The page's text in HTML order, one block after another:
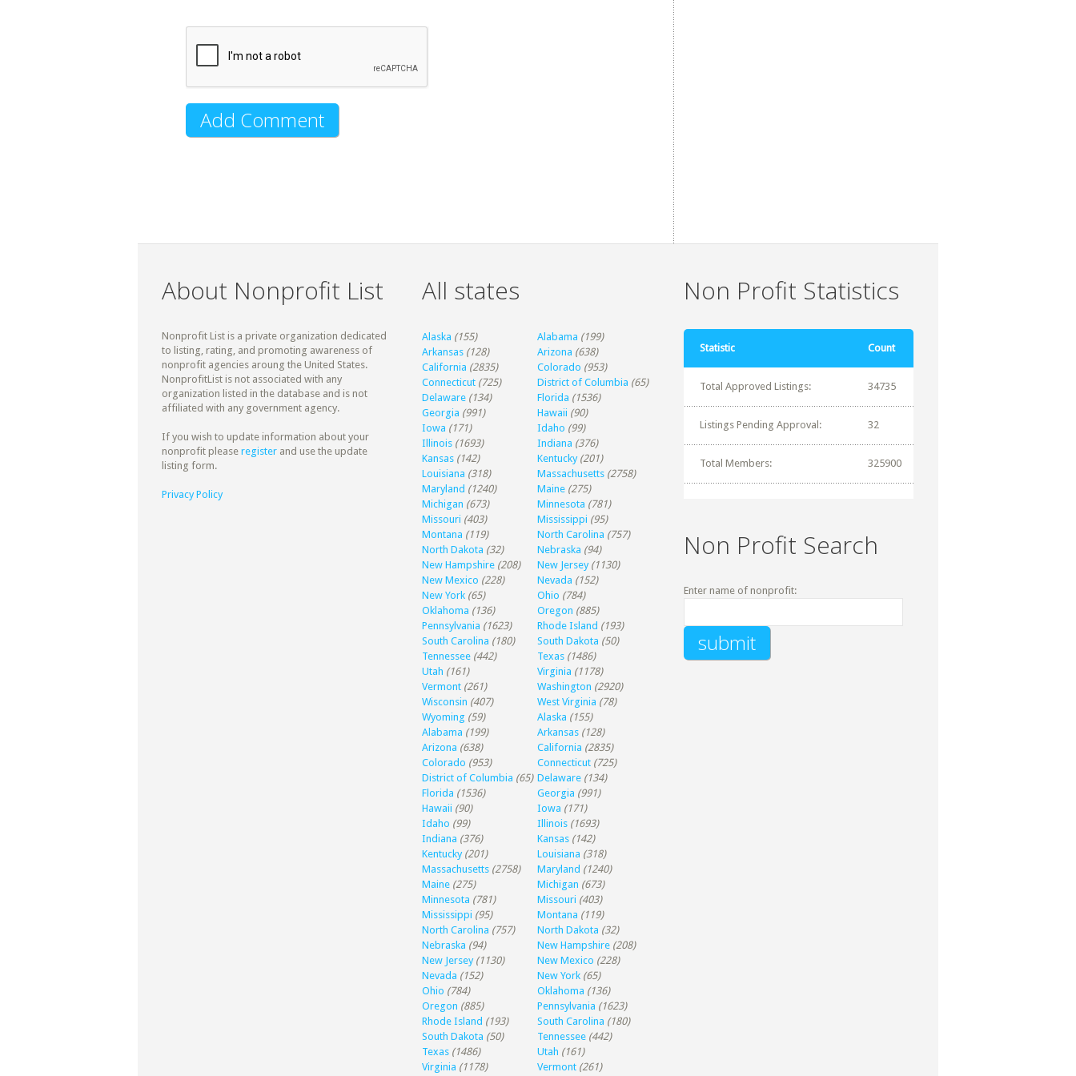
About Nonprofit List
Nonprofit List is a private organization dedicated
to listing, rating, and promoting awareness of
nonprofit agencies aroung the United States.
NonprofitList is not associated with any
organization listed in the database and is not
affiliated with any government agency.
If you wish to update information about your
nonprofit please register and use the update
listing form.
Privacy Policy
All states
Alaska (155) Alabama (199)
Arkansas (128) Arizona (638)
California (2835) Colorado (953)
Connecticut (725) District of Columbia (65)
Delaware (134) Florida (1536)
Georgia (991) Hawaii (90)
Iowa (171) Idaho (99)
Illinois (1693) Indiana (376)
Kansas (142) Kentucky (201)
Louisiana (318) Massachusetts (2758)
Maryland (1240) Maine (275)
Michigan (673) Minnesota (781)
Missouri (403) Mississippi (95)
Montana (119) North Carolina (757)
North Dakota (32) Nebraska (94)
New Hampshire (208) New Jersey (1130)
New Mexico (228) Nevada (152)
New York (65) Ohio (784)
Oklahoma (136) Oregon (885)
Pennsylvania (1623) Rhode Island (193)
South Carolina (180) South Dakota (50)
Tennessee (442) Texas (1486)
Utah (161) Virginia (1178)
Vermont (261) Washington (2920)
Wisconsin (407) West Virginia (78)
Wyoming (59) Alaska (155)
Alabama (199) Arkansas (128)
Arizona (638) California (2835)
Colorado (953) Connecticut (725)
District of Columbia (65) Delaware (134)
Florida (1536) Georgia (991)
Hawaii (90) Iowa (171)
Idaho (99) Illinois (1693)
Indiana (376) Kansas (142)
Kentucky (201) Louisiana (318)
Massachusetts (2758) Maryland (1240)
Maine (275) Michigan (673)
Minnesota (781) Missouri (403)
Mississippi (95) Montana (119)
North Carolina (757) North Dakota (32)
Nebraska (94) New Hampshire (208)
New Jersey (1130) New Mexico (228)
Nevada (152) New York (65)
Ohio (784) Oklahoma (136)
Oregon (885) Pennsylvania (1623)
Rhode Island (193) South Carolina (180)
South Dakota (50) Tennessee (442)
Texas (1486) Utah (161)
Virginia (1178) Vermont (261)
Non Profit Statistics
Statistic Count
Total Approved Listings: 34735
Listings Pending Approval: 32
Total Members: 325900
Non Profit Search
Enter name of nonprofit: